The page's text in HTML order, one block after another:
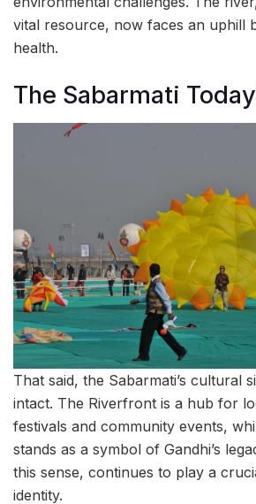
vital resource, now faces an uphill
health.
The Sabarmati
That said, the Sabarmati’s cultural
intact. The Riverfront is a hub for
festivals and community events,
stands as a symbol of Gandhi’s
this sense, continues to play a
identity.